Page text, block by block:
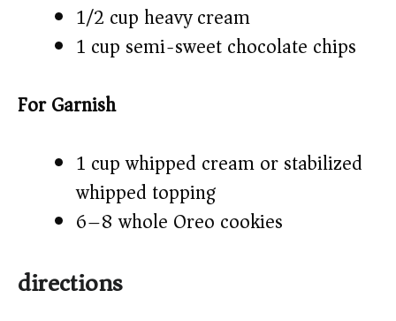
1/2 cup heavy cream
1 cup semi-sweet chocolate chips
For Garnish
1 cup whipped cream or stabilized
whipped topping
6–8 whole Oreo cookies
directions